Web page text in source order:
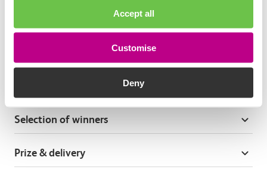
Accept all
Customise
Deny
Terms & conditions
Selection of winners
Prize & delivery